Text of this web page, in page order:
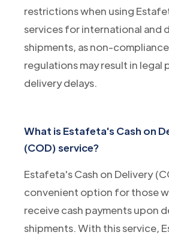
restrictions when using
services for international and
shipments, as non-
regulations may result in legal
delivery delays.
What is Estafeta's Cash on
(COD) service?
Estafeta's Cash on Delivery
convenient option for those
receive cash payments upon
shipments. With this service,